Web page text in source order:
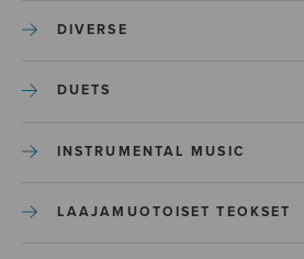
DIVERSE
DUETS
INSTRUMENTAL MUSIC
LAAJAMUOTOISET TEOKSET